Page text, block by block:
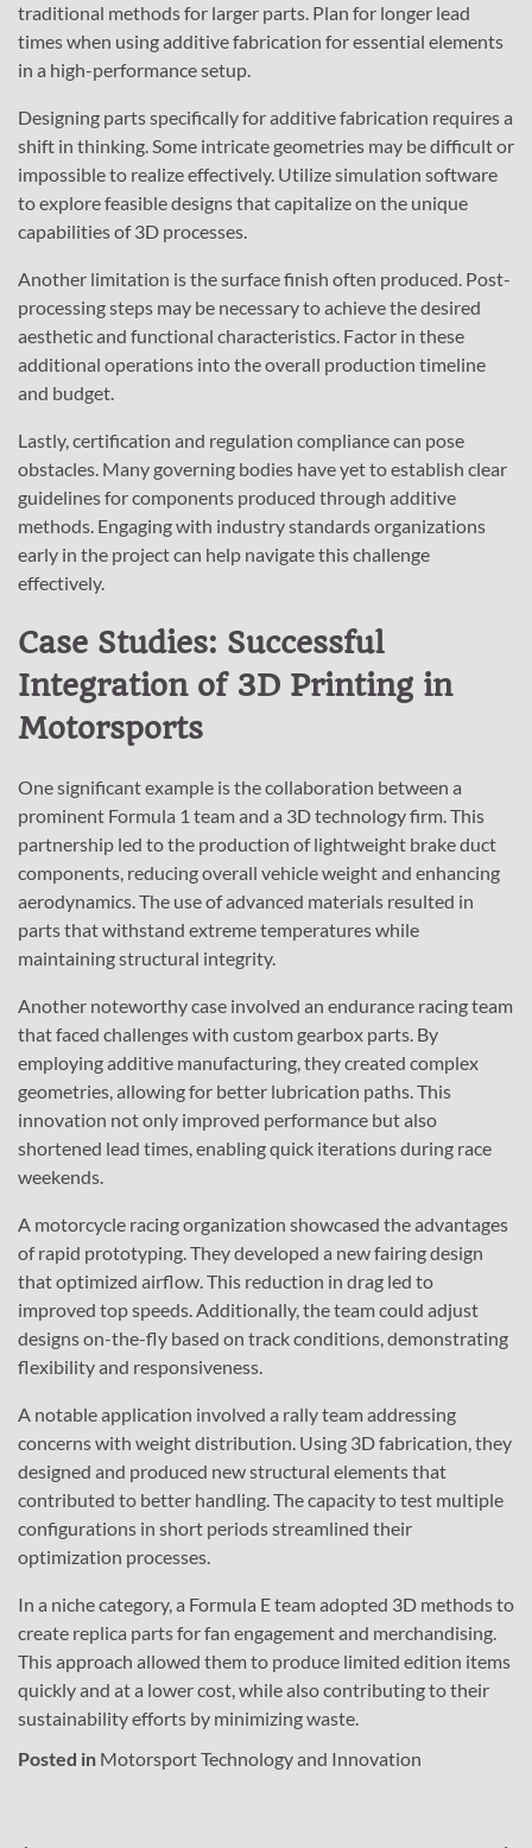
traditional methods for larger parts. Plan for longer lead
times when using additive fabrication for essential elements
in a high-performance setup.
Designing parts specifically for additive fabrication requires a
shift in thinking. Some intricate geometries may be difficult or
impossible to realize effectively. Utilize simulation software
to explore feasible designs that capitalize on the unique
capabilities of 3D processes.
Another limitation is the surface finish often produced. Post-
processing steps may be necessary to achieve the desired
aesthetic and functional characteristics. Factor in these
additional operations into the overall production timeline
and budget.
Lastly, certification and regulation compliance can pose
obstacles. Many governing bodies have yet to establish clear
guidelines for components produced through additive
methods. Engaging with industry standards organizations
early in the project can help navigate this challenge
effectively.
Case Studies: Successful
Integration of 3D Printing in
Motorsports
One significant example is the collaboration between a
prominent Formula 1 team and a 3D technology firm. This
partnership led to the production of lightweight brake duct
components, reducing overall vehicle weight and enhancing
aerodynamics. The use of advanced materials resulted in
parts that withstand extreme temperatures while
maintaining structural integrity.
Another noteworthy case involved an endurance racing team
that faced challenges with custom gearbox parts. By
employing additive manufacturing, they created complex
geometries, allowing for better lubrication paths. This
innovation not only improved performance but also
shortened lead times, enabling quick iterations during race
weekends.
A motorcycle racing organization showcased the advantages
of rapid prototyping. They developed a new fairing design
that optimized airflow. This reduction in drag led to
improved top speeds. Additionally, the team could adjust
designs on-the-fly based on track conditions, demonstrating
flexibility and responsiveness.
A notable application involved a rally team addressing
concerns with weight distribution. Using 3D fabrication, they
designed and produced new structural elements that
contributed to better handling. The capacity to test multiple
configurations in short periods streamlined their
optimization processes.
In a niche category, a Formula E team adopted 3D methods to
create replica parts for fan engagement and merchandising.
This approach allowed them to produce limited edition items
quickly and at a lower cost, while also contributing to their
sustainability efforts by minimizing waste.
Posted in Motorsport Technology and Innovation